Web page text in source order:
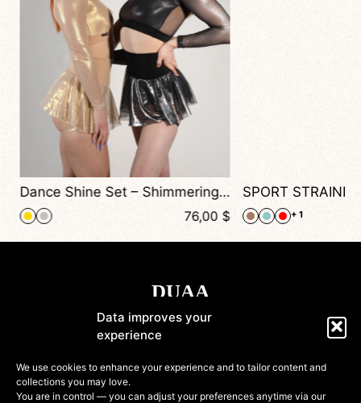
Data improves your
experience
We use cookies to enhance your experience and to tailor content and
collections you may love.
You are in control — you can adjust your preferences anytime via our
Dance Shine Set – Shimmering Long-Sleeve Top and Flowing Skirt Shorts for Dance & Performance
76,00 $
Information